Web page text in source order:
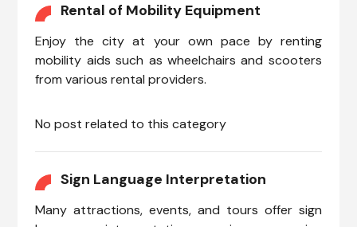
Rental of Mobility Equipment
Enjoy the city at your own pace by renting
mobility aids such as wheelchairs and scooters
from various rental providers.
No post related to this category
Sign Language Interpretation
Many attractions, events, and tours offer sign